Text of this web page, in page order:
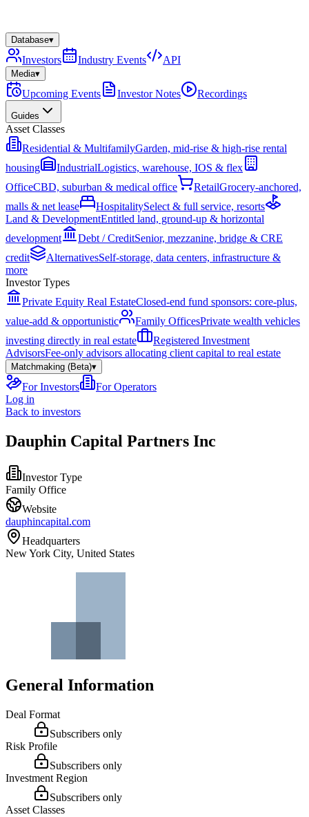
Database▾
Investors Industry Events API
Media▾
Upcoming Events Investor Notes Recordings
Guides
Asset Classes
Residential & MultifamilyGarden, mid-rise & high-rise rental
housing
IndustrialLogistics, warehouse, IOS & flex
OfficeCBD, suburban & medical office RetailGrocery-anchored,
malls & net lease
HospitalitySelect & full service, resorts
Land & DevelopmentEntitled land, ground-up & horizontal
development
Debt / CreditSenior, mezzanine, bridge & CRE
credit
AlternativesSelf-storage, data centers, infrastructure &
more
Investor Types
Private Equity Real EstateClosed-end fund sponsors: core-plus,
value-add & opportunistic
Family OfficesPrivate wealth vehicles
investing directly in real estate
Registered Investment
AdvisorsFee-only advisors allocating client capital to real estate
Matchmaking (Beta)▾
For Investors
For Operators
Log in
Back to investors
Dauphin Capital Partners Inc
Investor Type
Family Office
Website
dauphincapital.com
Headquarters
New York City, United States
General Information
Deal Format
Subscribers only
Risk Profile
Subscribers only
Investment Region
Subscribers only
Asset Classes